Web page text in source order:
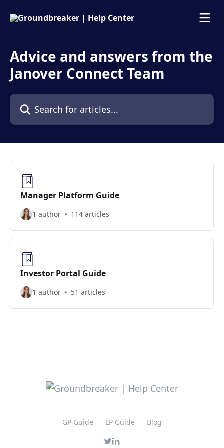
Advice and answers from the
Janover Connect Team
Search for articles...
Manager Platform Guide
1 author 114 articles
Investor Portal Guide
1 author 51 articles
GP Guide LP Guide Blog